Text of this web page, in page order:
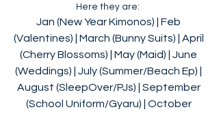
Here they are:
Jan (New Year Kimonos) | Feb
(Valentines) | March (Bunny Suits) | April
(Cherry Blossoms) | May (Maid) | June
(Weddings) | July (Summer/Beach Ep) |
August (SleepOver/PJs) | September
(School Uniform/Gyaru) | October